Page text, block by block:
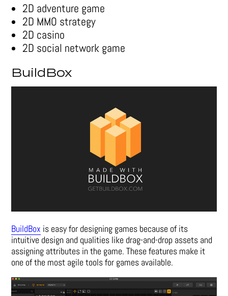
2D adventure game
2D MMO strategy
2D casino
2D social network game
BuildBox
BuildBox is easy for designing games because of its
intuitive design and qualities like drag-and-drop assets and
assigning attributes in the game. These features make it
one of the most agile tools for games available.